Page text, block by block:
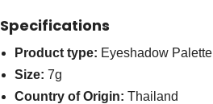
Specifications
Product type: Eyeshadow Palette
Size: 7g
Country of Origin: Thailand